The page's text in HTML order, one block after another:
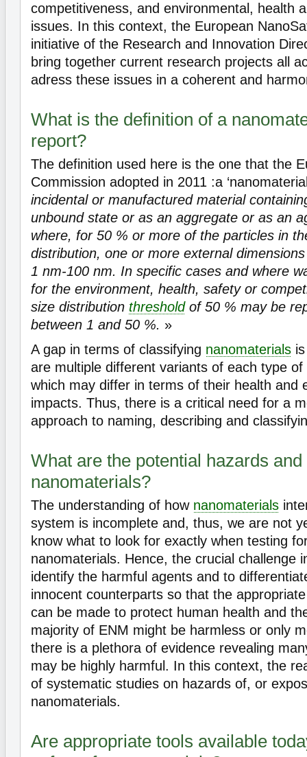
competitiveness, and environmental, health
issues. In this context, the European
initiative of the Research and Innovation
bring together current research projects all
adress these issues in a coherent and
What is the definition of a
report?
The definition used here is the one that the
Commission adopted in 2011 :a
incidental or manufactured material
unbound state or as an aggregate or as an
where, for 50 % or more of the particles in
distribution, one or more external
1 nm-100 nm. In specific cases and where
for the environment, health, safety or
size distribution thresholdof 50 % may be
between 1 and 50 %. »
A gap in terms of classifying nanomaterials
are multiple different variants of each type of
which may differ in terms of their health and
impacts. Thus, there is a critical need for a
approach to naming, describing and
What are the potential hazards
nanomaterials?
The understanding of how nanomaterials
system is incomplete and, thus, we are not
know what to look for exactly when testing
nanomaterials. Hence, the crucial challenge
identify the harmful agents and to
innocent counterparts so that the
can be made to protect human health and
majority of ENM might be harmless or only
there is a plethora of evidence revealing
may be highly harmful. In this context, the
of systematic studies on hazards of, or
nanomaterials.
Are appropriate tools available